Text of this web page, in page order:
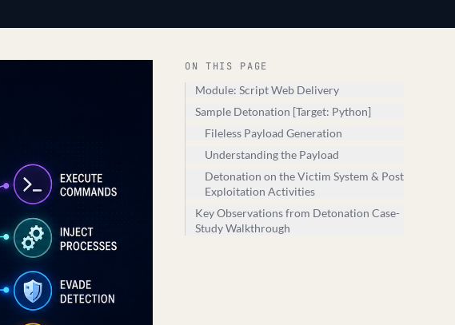
ON THIS PAGE
Module: Script Web Delivery
Sample Detonation [Target: Python]
Fileless Payload Generation
Understanding the Payload
Detonation on the Victim System & Post
Exploitation Activities
Key Observations from Detonation Case-
Study Walkthrough